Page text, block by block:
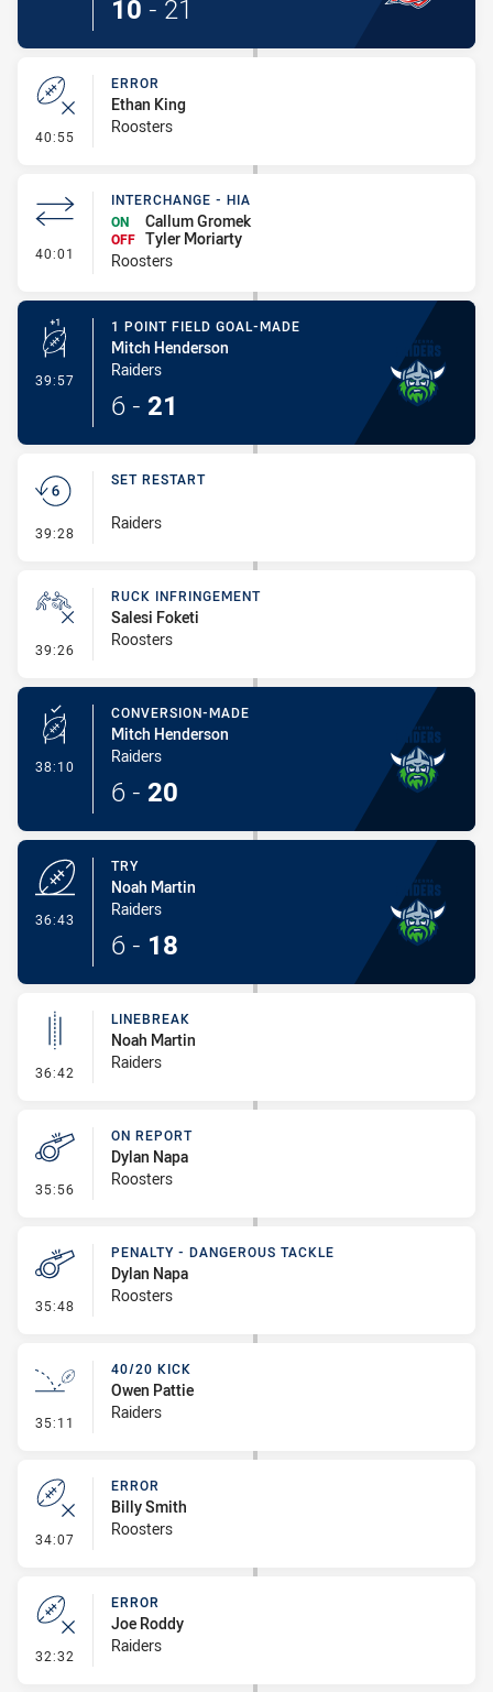
10 - 21
40:55 - Error
ERROR
Ethan King
Roosters
40:01 - Interchange - HIA
INTERCHANGE - HIA
ON
Callum Gromek
OFF Tyler Moriarty
Roosters
39:57 - 1 Point Field Goal-Made
1 POINT FIELD GOAL-MADE
Mitch Henderson
Raiders
6 - 21
39:28 - Set Restart
SET RESTART
Raiders
39:26 - Ruck Infringement
RUCK INFRINGEMENT
Salesi Foketi
Roosters
38:10 - Conversion-Made
CONVERSION-MADE
Mitch Henderson
Raiders
6 - 20
36:43
TRY
Noah Martin
Raiders
6 - 18
36:42 - Linebreak
LINEBREAK
Noah Martin
Raiders
35:56 - On Report
ON REPORT
Dylan Napa
Roosters
35:48 - Penalty - Dangerous Tackle
PENALTY - DANGEROUS TACKLE
Dylan Napa
Roosters
35:11 - 40/20 Kick
40/20 KICK
Owen Pattie
Raiders
34:07 - Error
ERROR
Billy Smith
Roosters
32:32 - Error
ERROR
Joe Roddy
Raiders